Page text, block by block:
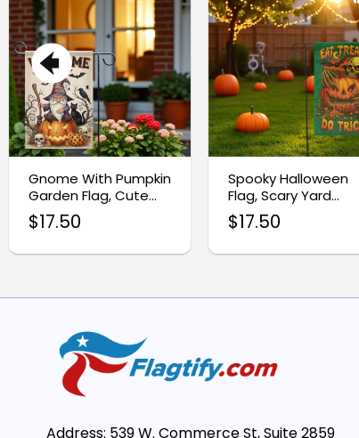
Gnome With Pumpkin
Garden Flag, Cute
Ghost Halloween
Decor
$17.50
Spooky Halloween
Flag, Scary Yard
Decoration
$17.50
Address: 539 W. Commerce St, Suite 2859